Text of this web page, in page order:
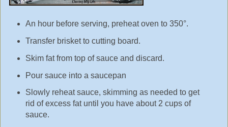
An hour before serving, preheat oven to 350°.
Transfer brisket to cutting board.
Skim fat from top of sauce and discard.
Pour sauce into a saucepan
Slowly reheat sauce, skimming as needed to get
rid of excess fat until you have about 2 cups of
sauce.